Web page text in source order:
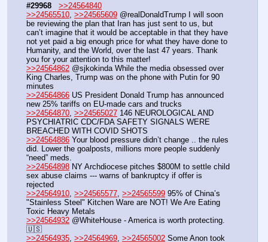
#29968
>>24564840
>>24565510 >>24565609 @realDonaldTrump I will soon
be reviewing the plan that Iran has just sent to us, but
can’t imagine that it would be acceptable in that they have
not yet paid a big enough price for what they have done to
Humanity, and the World, over the last 47 years. Thank
you for your attention to this matter!
>>24564862 @sjkokinda While the media obsessed over
King Charles, Trump was on the phone with Putin for 90
minutes
>>24564866 US President Donald Trump has announced
new 25% tariffs on EU-made cars and trucks
>>24564870 >>24565027 146 NEUROLOGICAL AND
PSYCHIATRIC CDC/FDA SAFETY SIGNALS WERE
BREACHED WITH COVID SHOTS
>>24564886 Your blood pressure didn’t change .. the rules
did. Lower the goalposts, millions more people suddenly
“need” meds.
>>24564898 NY Archdiocese pitches $800M to settle child
sex abuse claims --- warns of bankruptcy if offer is
rejected
>>24564910 >>24565577 >>24565599 95% of China’s
"Stainless Steel" Kitchen Ware are NOT! We Are Eating
Toxic Heavy Metals
>>24564932 @WhiteHouse - America is worth protecting.
🇺🇸
>>24564935 >>24564969 >>24565002 Some Anon took